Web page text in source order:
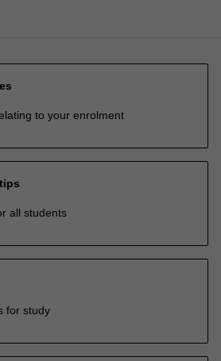
to your enrolment
all students
for study